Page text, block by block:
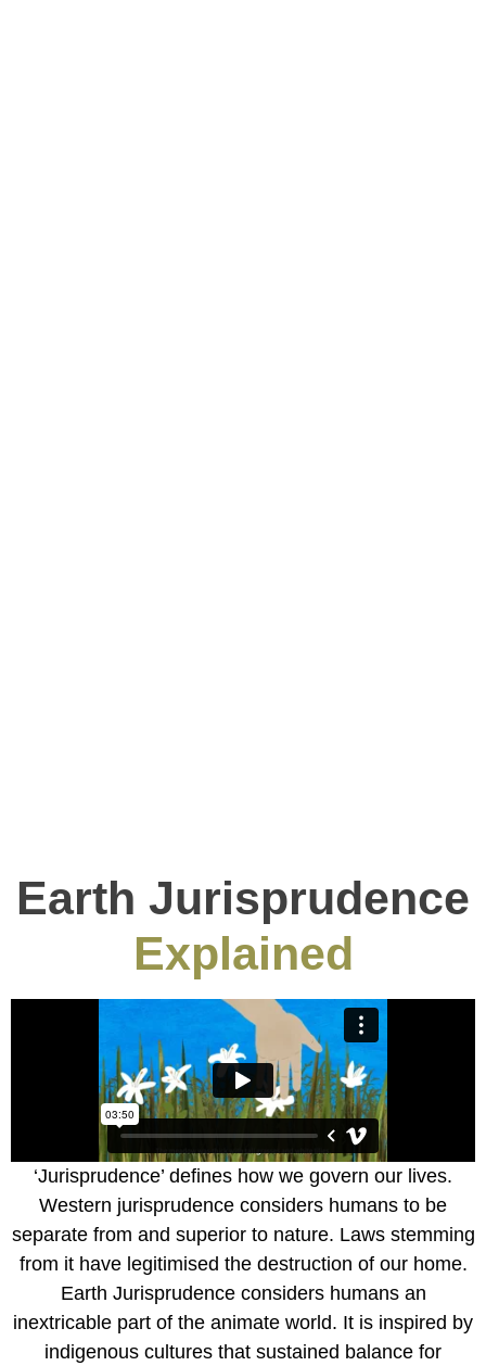
Earth Jurisprudence
Explained
‘Jurisprudence’ defines how we govern our lives.
Western jurisprudence considers humans to be
separate from and superior to nature. Laws stemming
from it have legitimised the destruction of our home.
Earth Jurisprudence considers humans an
inextricable part of the animate world. It is inspired by
indigenous cultures that sustained balance for